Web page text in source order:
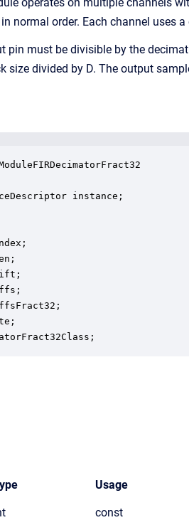
normal order. Each channel uses
pin must be divisible by the
size divided by D. The output
instance;
Usage
const